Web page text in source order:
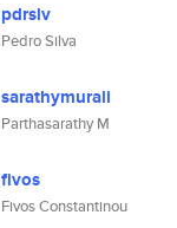
pdrslv
Pedro Silva
sarathymurali
Parthasarathy M
fivos
Fivos Constantinou